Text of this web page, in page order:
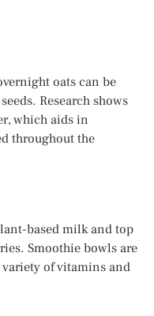
oats can be
Research shows
which aids in
throughout the
based milk and top
Smoothie bowls are
of vitamins and